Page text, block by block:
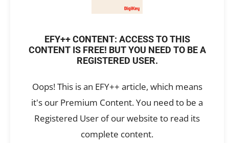
EFY++ CONTENT: ACCESS TO THIS
CONTENT IS FREE! BUT YOU NEED TO BE A
REGISTERED USER.
Oops! This is an EFY++ article, which means
it's our Premium Content. You need to be a
Registered User of our website to read its
complete content.